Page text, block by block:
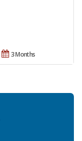
3 Months